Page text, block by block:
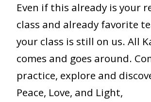
Even if this already is your
class and already favorite
your class is still on us. All
comes and goes around.
practice, explore and
Peace, Love, and Light,